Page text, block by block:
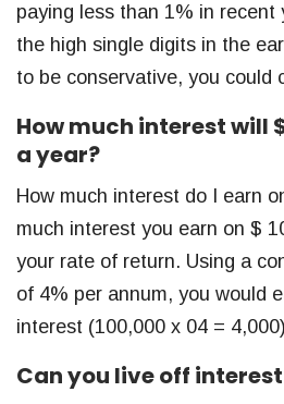
paying less than 1% in recent
the high single digits in the
to be conservative, you could
How much interest will
a year?
How much interest do I earn
much interest you earn on $
your rate of return. Using a
of 4% per annum, you would
interest (100,000 x 04 =
Can you live off